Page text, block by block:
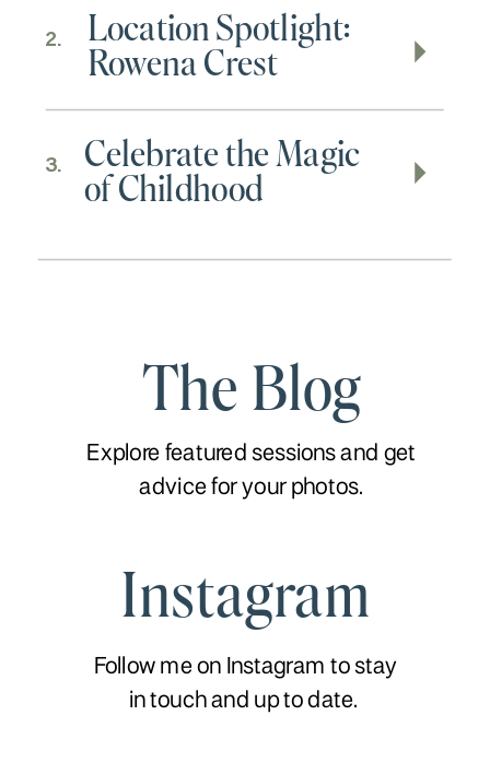
Location Spotlight:
Rowena Crest
2.
Celebrate the Magic
of Childhood
3.
Instagram
Follow me on Instagram to stay
in touch and up to date.
The Blog
Explore featured sessions and get
advice for your photos.